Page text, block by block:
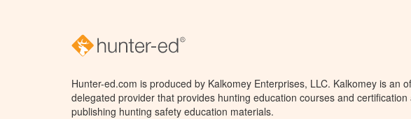
Hunter-ed.com is produced by Kalkomey Enterprises, LLC. Kalkomey is an
delegated provider that provides hunting education courses and certification
publishing hunting safety education materials.